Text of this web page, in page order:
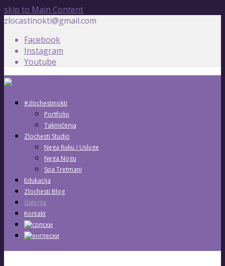
skip to Main Content
zlocastinokti@gmail.com
Facebook
Instagram
Youtube
#zlochestinokti
Portfolio
Takmičenja
Zlochesti Studio
Nega Ruku / Usluge
Nega Nogu
Spa Tretmani
Edukacija
Zlochesti Blog
Galerija
Kontakt